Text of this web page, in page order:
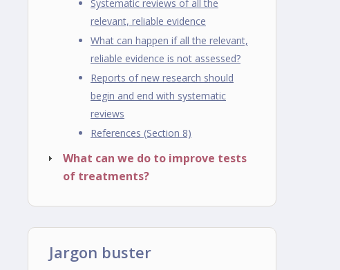
Systematic reviews of all the
relevant, reliable evidence
What can happen if all the relevant,
reliable evidence is not assessed?
Reports of new research should
begin and end with systematic
reviews
References (Section 8)
What can we do to improve tests
of treatments?
Jargon buster